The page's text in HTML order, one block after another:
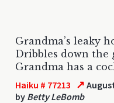
Grandma’s leaky
Dribbles down the
Grandma has a
Haiku # 77213 ↗
by Betty LeBomb